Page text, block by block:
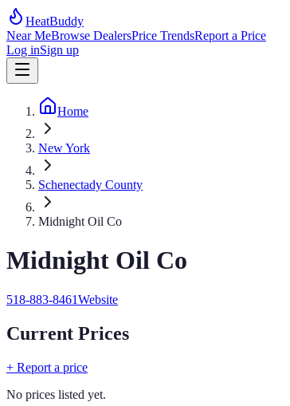
HeatBuddy
Near MeBrowse DealersPrice TrendsReport a Price
Log inSign up
Home
New York
Schenectady County
Midnight Oil Co
Midnight Oil Co
518-883-8461Website
Current Prices
+ Report a price
No prices listed yet.